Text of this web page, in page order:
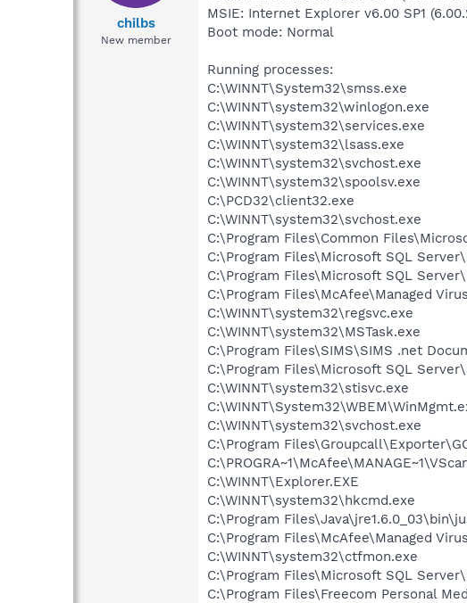
t
e
chilbs
New member
MSIE: Internet Explorer v6.00 SP1
Boot mode: Normal
Running processes:
C:\WINNT\System32\smss.exe
C:\WINNT\system32\winlogon.exe
C:\WINNT\system32\services.exe
C:\WINNT\system32\lsass.exe
C:\WINNT\system32\svchost.exe
C:\WINNT\system32\spoolsv.exe
C:\PCD32\client32.exe
C:\WINNT\system32\svchost.exe
C:\Program Files\Common
C:\Program Files\Microsoft SQL
C:\Program Files\Microsoft SQL
C:\Program Files\McAfee\Managed
C:\WINNT\system32\regsvc.exe
C:\WINNT\system32\MSTask.exe
C:\Program Files\SIMS\SIMS .net
C:\Program Files\Microsoft SQL
C:\WINNT\system32\stisvc.exe
C:\WINNT\system32\svchost.exe
C:\Program
C:\WINNT\Explorer.EXE
C:\WINNT\system32\hkcmd.exe
C:\Program
C:\Program Files\McAfee\Managed
C:\WINNT\system32\ctfmon.exe
C:\Program Files\Microsoft SQL
C:\Program Files\Freecom Personal